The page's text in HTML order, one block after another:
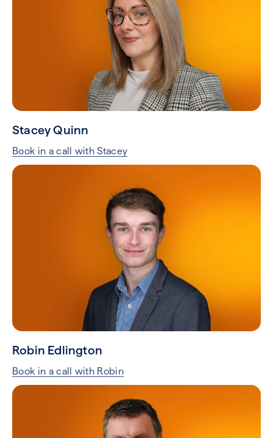
Stacey Quinn
Book in a call with Stacey
Robin Edlington
Book in a call with Robin